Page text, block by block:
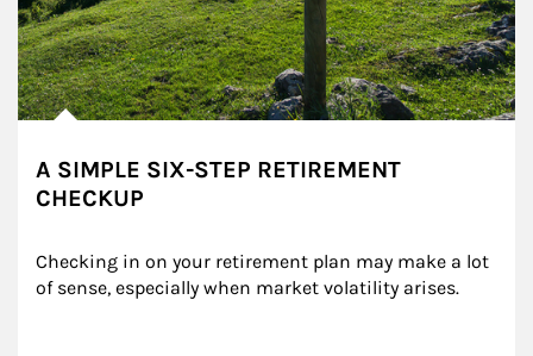
A SIMPLE SIX-STEP RETIREMENT
CHECKUP
Checking in on your retirement plan may make a lot
of sense, especially when market volatility arises.